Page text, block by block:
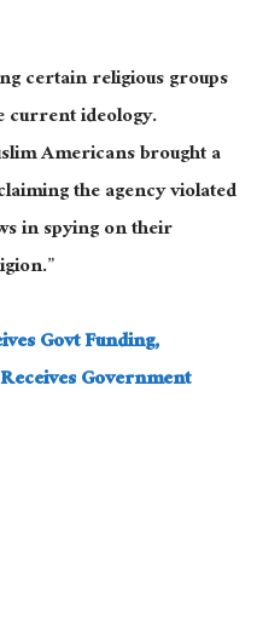
certain religious groups
current ideology.
Americans brought a
the agency violated
in spying on their
Govt Funding,
Government